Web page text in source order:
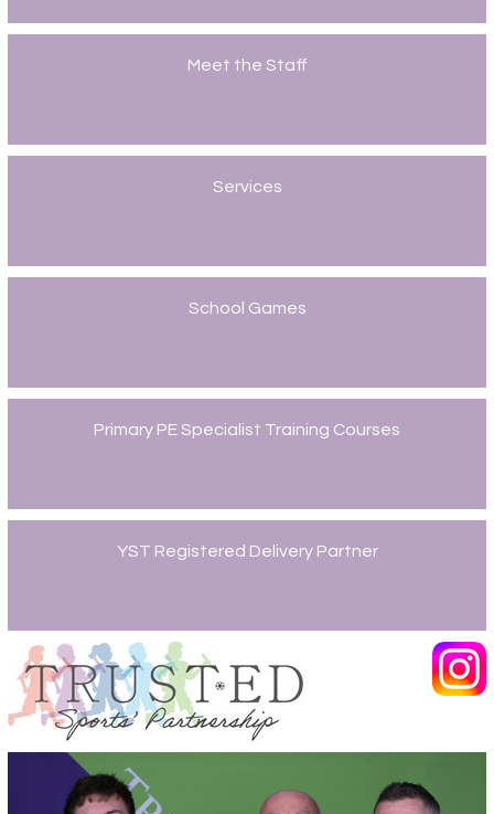
Meet the Staff
Services
School Games
Primary PE Specialist Training Courses
YST Registered Delivery Partner